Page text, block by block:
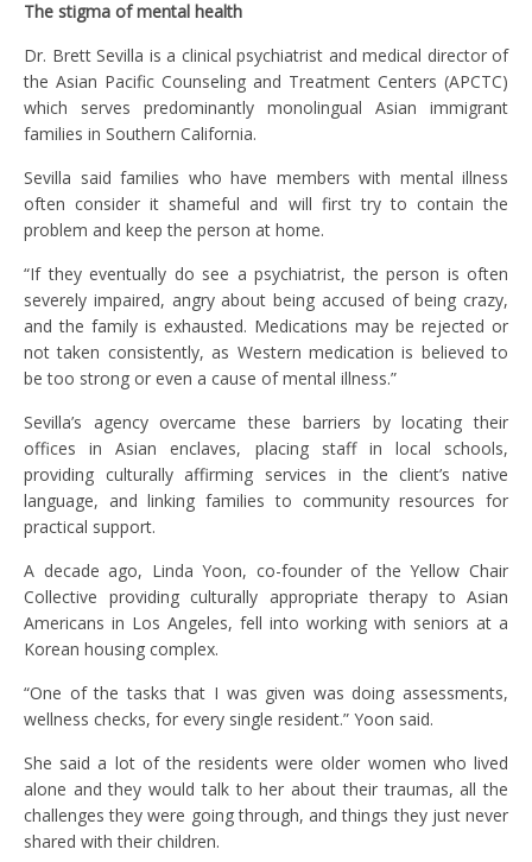
The stigma of mental health
Dr. Brett Sevilla is a clinical psychiatrist and medical director of
the Asian Pacific Counseling and Treatment Centers (APCTC)
which serves predominantly monolingual Asian immigrant
families in Southern California.
Sevilla said families who have members with mental illness
often consider it shameful and will first try to contain the
problem and keep the person at home.
“If they eventually do see a psychiatrist, the person is often
severely impaired, angry about being accused of being crazy,
and the family is exhausted. Medications may be rejected or
not taken consistently, as Western medication is believed to
be too strong or even a cause of mental illness.”
Sevilla’s agency overcame these barriers by locating their
offices in Asian enclaves, placing staff in local schools,
providing culturally affirming services in the client’s native
language, and linking families to community resources for
practical support.
A decade ago, Linda Yoon, co-founder of the Yellow Chair
Collective providing culturally appropriate therapy to Asian
Americans in Los Angeles, fell into working with seniors at a
Korean housing complex.
“One of the tasks that I was given was doing assessments,
wellness checks, for every single resident.” Yoon said.
She said a lot of the residents were older women who lived
alone and they would talk to her about their traumas, all the
challenges they were going through, and things they just never
shared with their children.